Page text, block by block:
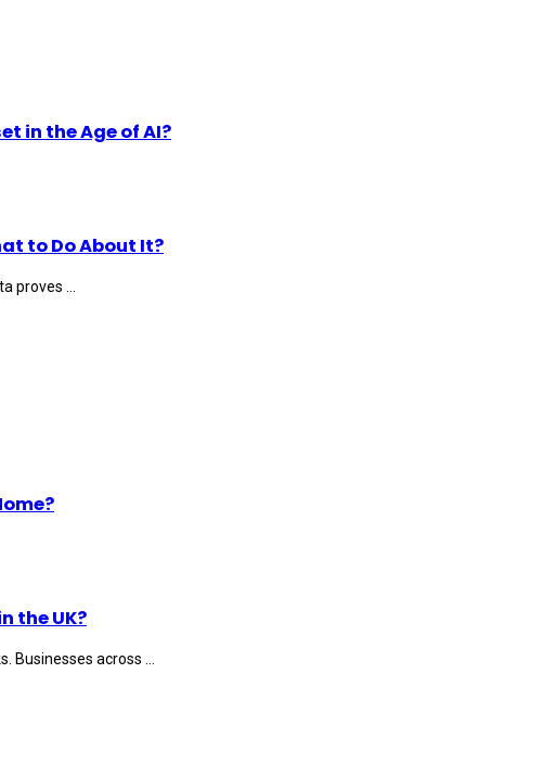
in the Age of AI?
to Do About It?
proves ...
the UK?
across ...